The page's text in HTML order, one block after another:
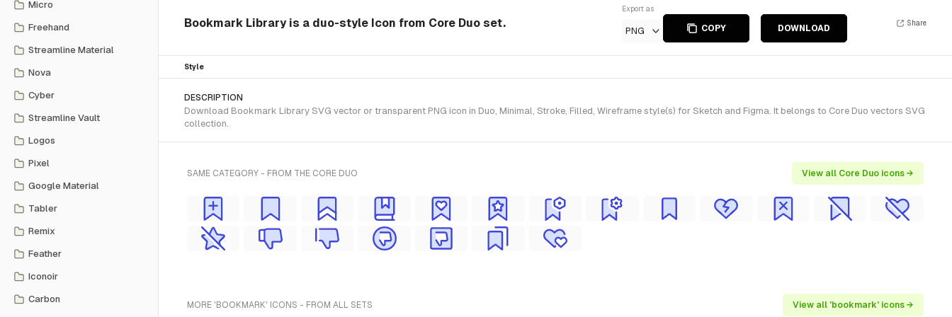
Micro
Freehand
Streamline Material
Nova
Cyber
Streamline Vault
Logos
Pixel
Google Material
Tabler
Remix
Feather
Iconoir
Carbon
Bookmark Library is a duo-style Icon from Core Duo set.
Export as
PNG COPY DOWNLOAD
Share
Style
DESCRIPTION
Download Bookmark Library SVG vector or transparent PNG icon in Duo, Minimal, Stroke, Filled, Wireframe style(s) for Sketch and Figma. It belongs to Core Duo vectors SVG
collection.
SAME CATEGORY - FROM THE CORE DUO View all Core Duo icons →
MORE 'BOOKMARK' ICONS - FROM ALL SETS View all 'bookmark' icons →